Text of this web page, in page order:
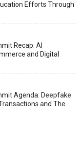
Efforts Through
Recap: AI
and Digital
Agenda: Deepfake
and The